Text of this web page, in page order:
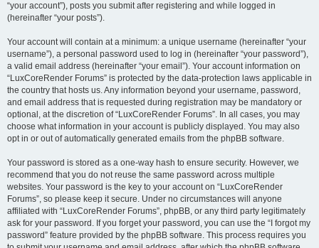
“your account”), posts you submit after registering and while logged in
(hereinafter “your posts”).
Your account will contain at a minimum: a unique username (hereinafter “your
username”), a personal password used to log in (hereinafter “your password”),
a valid email address (hereinafter “your email”). Your account information on
“LuxCoreRender Forums” is protected by the data-protection laws applicable in
the country that hosts us. Any information beyond your username, password,
and email address that is requested during registration may be mandatory or
optional, at the discretion of “LuxCoreRender Forums”. In all cases, you may
choose what information in your account is publicly displayed. You may also
opt in or out of automatically generated emails from the phpBB software.
Your password is stored as a one-way hash to ensure security. However, we
recommend that you do not reuse the same password across multiple
websites. Your password is the key to your account on “LuxCoreRender
Forums”, so please keep it secure. Under no circumstances will anyone
affiliated with “LuxCoreRender Forums”, phpBB, or any third party legitimately
ask for your password. If you forget your password, you can use the “I forgot my
password” feature provided by the phpBB software. This process requires you